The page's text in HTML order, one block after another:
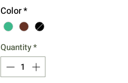
Color*
Quantity*